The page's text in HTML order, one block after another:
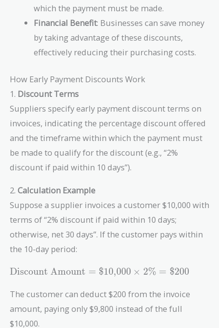
which the payment must be made.
Financial Benefit: Businesses can save money
by taking advantage of these discounts,
effectively reducing their purchasing costs.
How Early Payment Discounts Work
1. Discount Terms
Suppliers specify early payment discount terms on
invoices, indicating the percentage discount offered
and the timeframe within which the payment must
be made to qualify for the discount (e.g., “2%
discount if paid within 10 days”).
2. Calculation Example
Suppose a supplier invoices a customer $10,000 with
terms of “2% discount if paid within 10 days;
otherwise, net 30 days”. If the customer pays within
the 10-day period:
\text{Discount
\$10{,}000
\times 2\% =
\$200
Discount Amount = $10,000 × 2% = $200
The customer can deduct $200 from the invoice
amount, paying only $9,800 instead of the full
$10,000.